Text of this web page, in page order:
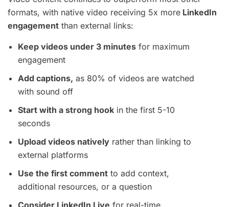
formats, with native video receiving 5x more LinkedIn
engagement than external links:
Keep videos under 3 minutes for maximum
engagement
Add captions, as 80% of videos are watched
with sound off
Start with a strong hook in the first 5-10
seconds
Upload videos natively rather than linking to
external platforms
Use the first comment to add context,
additional resources, or a question
Consider LinkedIn Live for real-time